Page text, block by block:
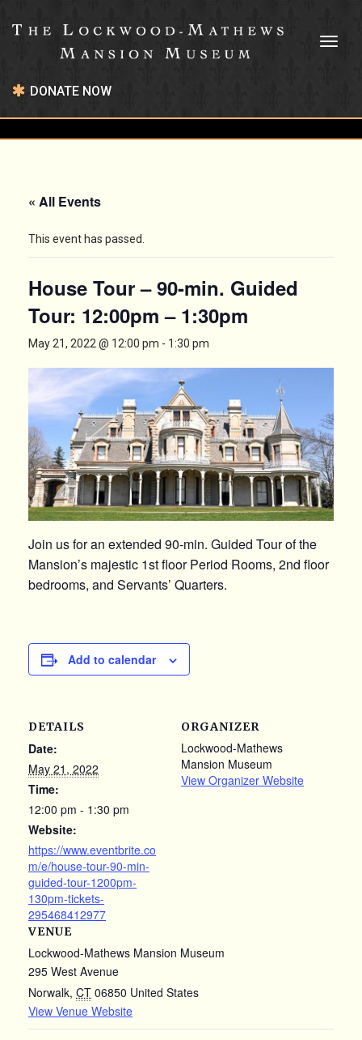
DONATE NOW
« All Events
This event has passed.
House Tour – 90-min. Guided
Tour: 12:00pm – 1:30pm
May 21, 2022 @ 12:00 pm - 1:30 pm
Join us for an extended 90-min. Guided Tour of the
Mansion’s majestic 1st floor Period Rooms, 2nd floor
bedrooms, and Servants’ Quarters.
Add to calendar
DETAILS
Date:
May 21, 2022
Time:
12:00 pm - 1:30 pm
Website:
https://www.eventbrite.co
m/e/house-tour-90-min-
guided-tour-1200pm-
130pm-tickets-
295468412977
VENUE
Lockwood-Mathews Mansion Museum
295 West Avenue
Norwalk, CT 06850 United States
View Venue Website
ORGANIZER
Lockwood-Mathews
Mansion Museum
View Organizer Website